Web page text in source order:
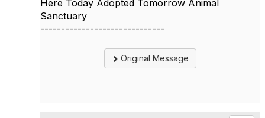
Here Today Adopted Tomorrow Animal
Sanctuary
------------------------------
Original Message